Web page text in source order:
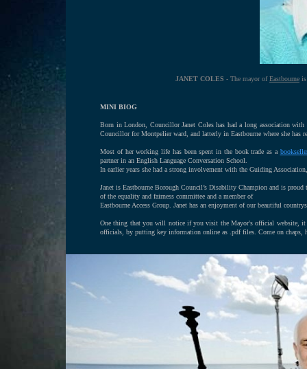
JANET COLES - The mayor ofEastbourne is
MINI BIOG
Born in London, Councillor Janet Coles has had a long association
Councillor for Montpelier ward, and latterly in Eastbourne where she has
Most of her working life has been spent in the book trade as a
partner in an English Language Conversation School.
In earlier years she had a strong involvement with the Guiding
Janet is Eastbourne Borough Council’s Disability Champion and is
of the equality and fairness committee and a member of
Eastbourne Access Group. Janet has an enjoyment of our beautiful
One thing that you will notice if you visit the Mayor's official website,
officials, by putting key information online as .pdf files. Come on chaps,